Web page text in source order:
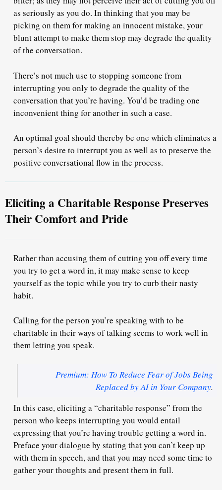
as seriously as you do. In thinking that you may be
picking on them for making an innocent mistake, your
blunt attempt to make them stop may degrade the quality
of the conversation.
There’s not much use to stopping someone from
interrupting you only to degrade the quality of the
conversation that you’re having. You’d be trading one
inconvenient thing for another in such a case.
An optimal goal should thereby be one which eliminates a
person’s desire to interrupt you as well as to preserve the
positive conversational flowin the process.
Eliciting a Charitable Response Preserves
Their Comfort and Pride
Rather than accusing them of cutting you off every time
you try to get a word in, it may make sense to keep
yourself as the topic while you try to curb their nasty
habit.
Calling for the person you’re speaking with to be
charitable in their ways of talking seems to work well in
them letting you speak.
Premium: How To Reduce Fear of Jobs Being
Replaced by AI in Your Company.
In this case, eliciting a “charitable response” from the
person who keeps interrupting you would entail
expressing that you’re having trouble getting a word in.
Preface your dialogue by stating that you can’t keep up
with them in speech, and that you may need some time to
gather your thoughts and present them in full.